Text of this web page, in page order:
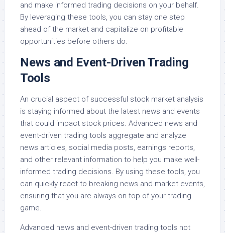
and make informed trading decisions on your behalf.
By leveraging these tools, you can stay one step
ahead of the market and capitalize on profitable
opportunities before others do.
News and Event-Driven Trading
Tools
An crucial aspect of successful stock market analysis
is staying informed about the latest news and events
that could impact stock prices. Advanced news and
event-driven trading tools aggregate and analyze
news articles, social media posts, earnings reports,
and other relevant information to help you make well-
informed trading decisions. By using these tools, you
can quickly react to breaking news and market events,
ensuring that you are always on top of your trading
game.
Advanced news and event-driven trading tools not